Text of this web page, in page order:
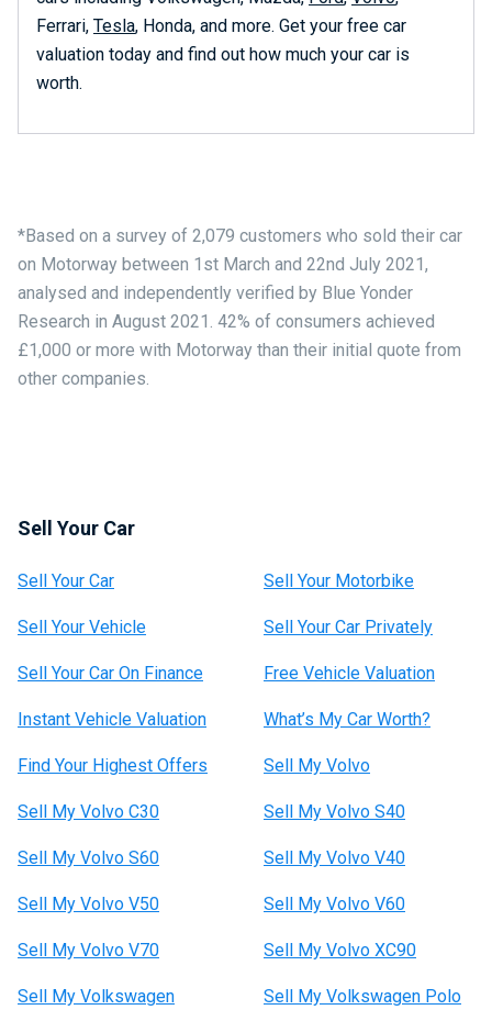
Ferrari, Tesla, Honda, and more. Get your free car
valuation today and find out how much your car is
worth.
*Based on a survey of 2,079 customers who sold their car
on Motorway between 1st March and 22nd July 2021,
analysed and independently verified by Blue Yonder
Research in August 2021. 42% of consumers achieved
£1,000 or more with Motorway than their initial quote from
other companies.
Sell Your Car
Sell Your Car Sell Your Motorbike
Sell Your Vehicle Sell Your Car Privately
Sell Your Car On Finance Free Vehicle Valuation
Instant Vehicle Valuation What’s My Car Worth?
Find Your Highest Offers Sell My Volvo
Sell My Volvo C30 Sell My Volvo S40
Sell My Volvo S60 Sell My Volvo V40
Sell My Volvo V50 Sell My Volvo V60
Sell My Volvo V70 Sell My Volvo XC90
Sell My Volkswagen Sell My Volkswagen Polo